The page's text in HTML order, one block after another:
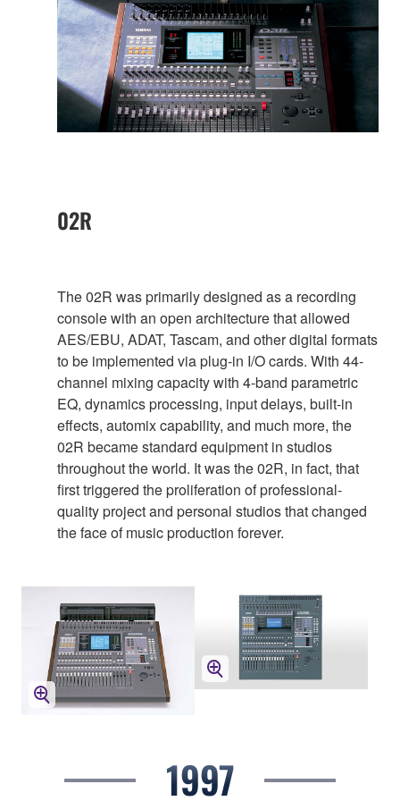
02R
The 02R was primarily designed as a recording
console with an open architecture that allowed
AES/EBU, ADAT, Tascam, and other digital formats
to be implemented via plug-in I/O cards. With 44-
channel mixing capacity with 4-band parametric
EQ, dynamics processing, input delays, built-in
effects, automix capability, and much more, the
02R became standard equipment in studios
throughout the world. It was the 02R, in fact, that
first triggered the proliferation of professional-
quality project and personal studios that changed
the face of music production forever.
1997